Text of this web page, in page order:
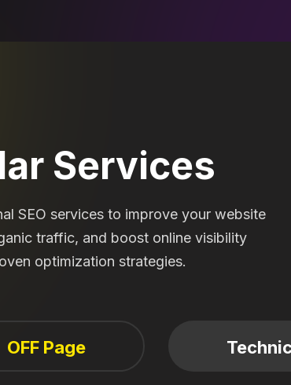
Services
SEO services to improve your website
traffic, and boost online visibility
optimization strategies.
OFF Page